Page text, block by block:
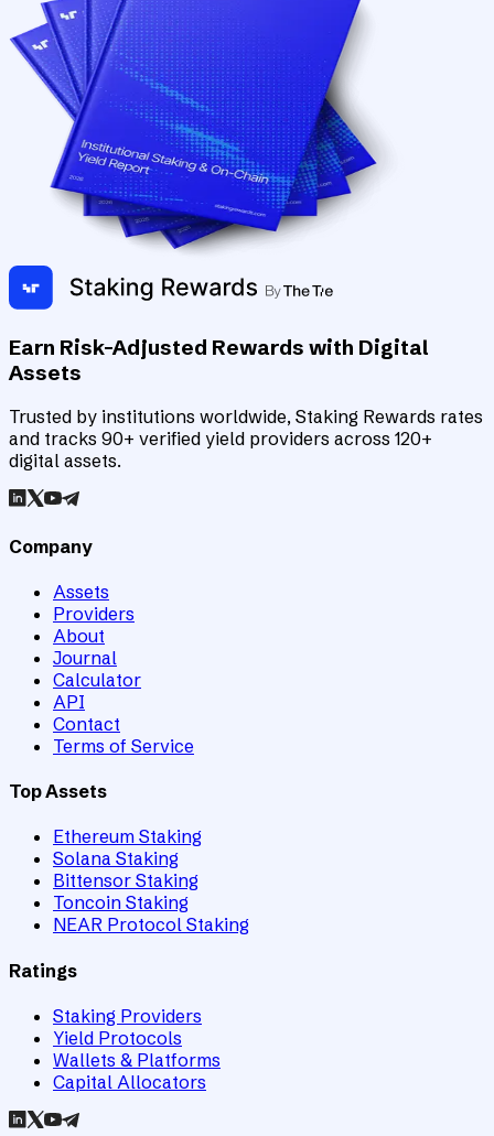
Earn Risk-Adjusted Rewards with Digital
Assets
Trusted by institutions worldwide, Staking Rewards rates
and tracks 90+ verified yield providers across 120+
digital assets.
Company
Assets
Providers
About
Journal
Calculator
API
Contact
Terms of Service
Top Assets
Ethereum Staking
Solana Staking
Bittensor Staking
Toncoin Staking
NEAR Protocol Staking
Ratings
Staking Providers
Yield Protocols
Wallets & Platforms
Capital Allocators